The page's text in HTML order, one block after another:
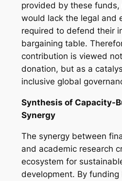
provided by these funds,
would lack the legal and
required to defend their
bargaining table.
contribution is viewed
donation, but as a
inclusive global
Synthesis of Capacity-
Synergy
The synergy between
and academic research
ecosystem for
development. By